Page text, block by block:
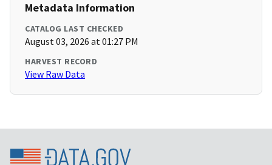
Metadata Information
CATALOG LAST CHECKED
August 03, 2026 at 01:27 PM
HARVEST RECORD
View Raw Data